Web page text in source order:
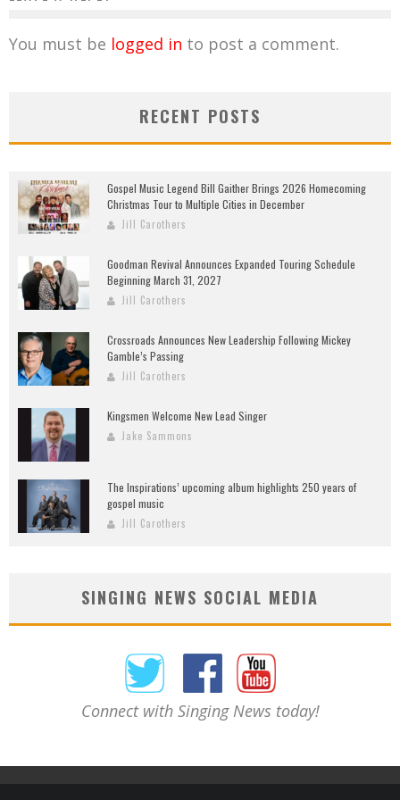
You must be logged in to post a comment.
RECENT POSTS
Gospel Music Legend Bill Gaither Brings 2026 Homecoming
Christmas Tour to Multiple Cities in December
Jill Carothers
Goodman Revival Announces Expanded Touring Schedule
Beginning March 31, 2027
Jill Carothers
Crossroads Announces New Leadership Following Mickey
Gamble’s Passing
Jill Carothers
Kingsmen Welcome New Lead Singer
Jake Sammons
The Inspirations’ upcoming album highlights 250 years of
gospel music
Jill Carothers
SINGING NEWS SOCIAL MEDIA
Connect with Singing News today!